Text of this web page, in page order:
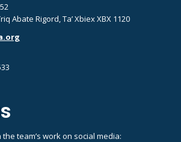
Abate Rigord, Ta’ Xbiex XBX 1120
team’s work on social media: